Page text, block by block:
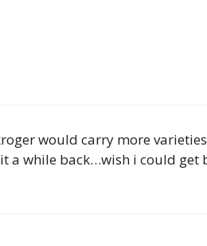
would carry more
a while back…wish i could get